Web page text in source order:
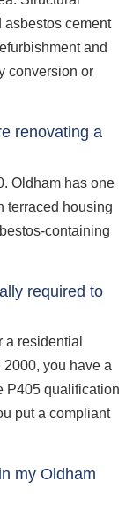
cement
and
conversion or
renovating a
Oldham has one
terraced housing
containing
required to
a residential
you have a
P405 qualification
put a compliant
my Oldham